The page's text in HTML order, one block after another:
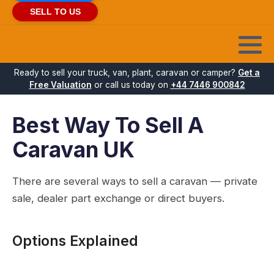
SELL TO US
Ready to sell your truck, van, plant, caravan or camper? Get a
Free Valuation or call us today on +44 7446 900842
Best Way To Sell A
Caravan UK
There are several ways to sell a caravan — private
sale, dealer part exchange or direct buyers.
Options Explained